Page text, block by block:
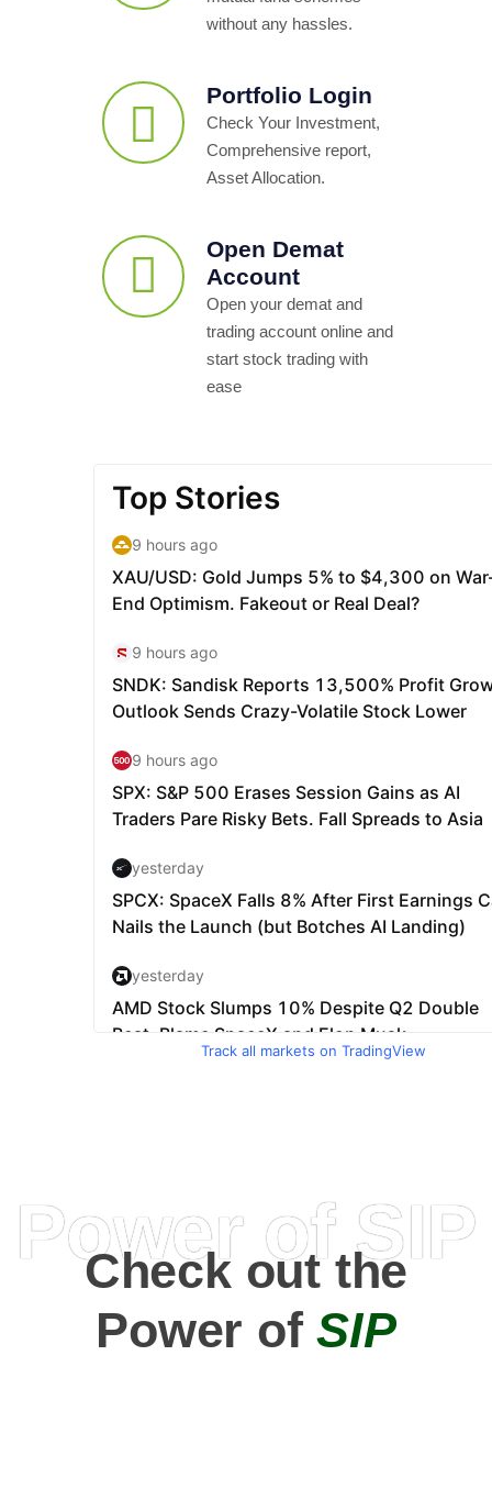
without any hassles.
Portfolio Login
Check Your Investment,
Comprehensive report,
Asset Allocation.
Open Demat
Account
Open your demat and
trading account online and
start stock trading with
ease
Track all markets on TradingView
Power of SIP
Check out the
Power ofSIP